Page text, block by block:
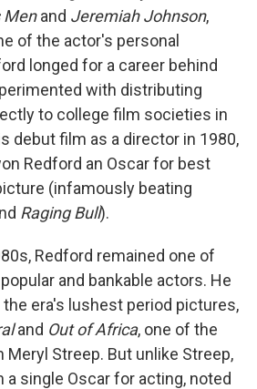
Menand Jeremiah Johnson,
of the actor's personal
longed for a career behind
with distributing
to college film societies in
debut film as a director in 1980,
Redford an Oscar for best
(infamously beating
Raging Bull).
Redford remained one of
and bankable actors. He
era's lushest period pictures,
and Out of Africa, one of the
Streep. But unlike Streep,
a single Oscar for acting, noted